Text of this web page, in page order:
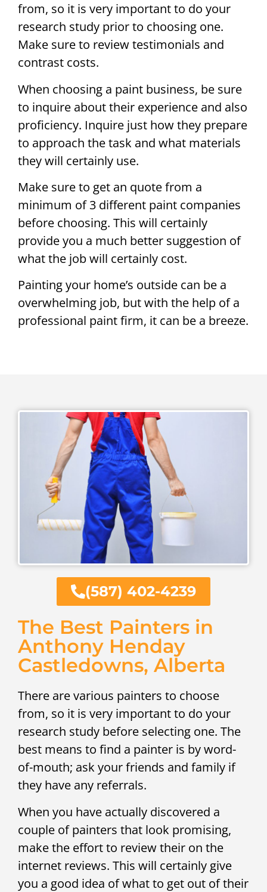
from, so it is very important to do your
research study prior to choosing one.
Make sure to review testimonials and
contrast costs.
When choosing a paint business, be sure
to inquire about their experience and also
proficiency. Inquire just how they prepare
to approach the task and what materials
they will certainly use.
Make sure to get an quote from a
minimum of 3 different paint companies
before choosing. This will certainly
provide you a much better suggestion of
what the job will certainly cost.
Painting your home’s outside can be a
overwhelming job, but with the help of a
professional paint firm, it can be a breeze.
(587) 402-4239
The Best Painters in
Anthony Henday
Castledowns, Alberta
There are various painters to choose
from, so it is very important to do your
research study before selecting one. The
best means to find a painter is by word-
of-mouth; ask your friends and family if
they have any referrals.
When you have actually discovered a
couple of painters that look promising,
make the effort to review their on the
internet reviews. This will certainly give
you a good idea of what to get out of their